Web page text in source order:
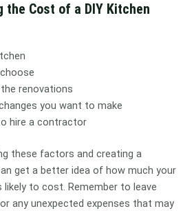
Cost of a DIY Kitchen
renovations
you want to make
hire a contractor
these factors and creating a
get a better idea of how much your
likely to cost. Remember to leave
any unexpected expenses that may